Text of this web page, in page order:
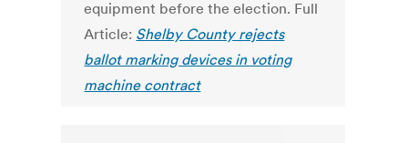
equipment before the election. Full
Article: Shelby County rejects
ballot marking devices in voting
machine contract